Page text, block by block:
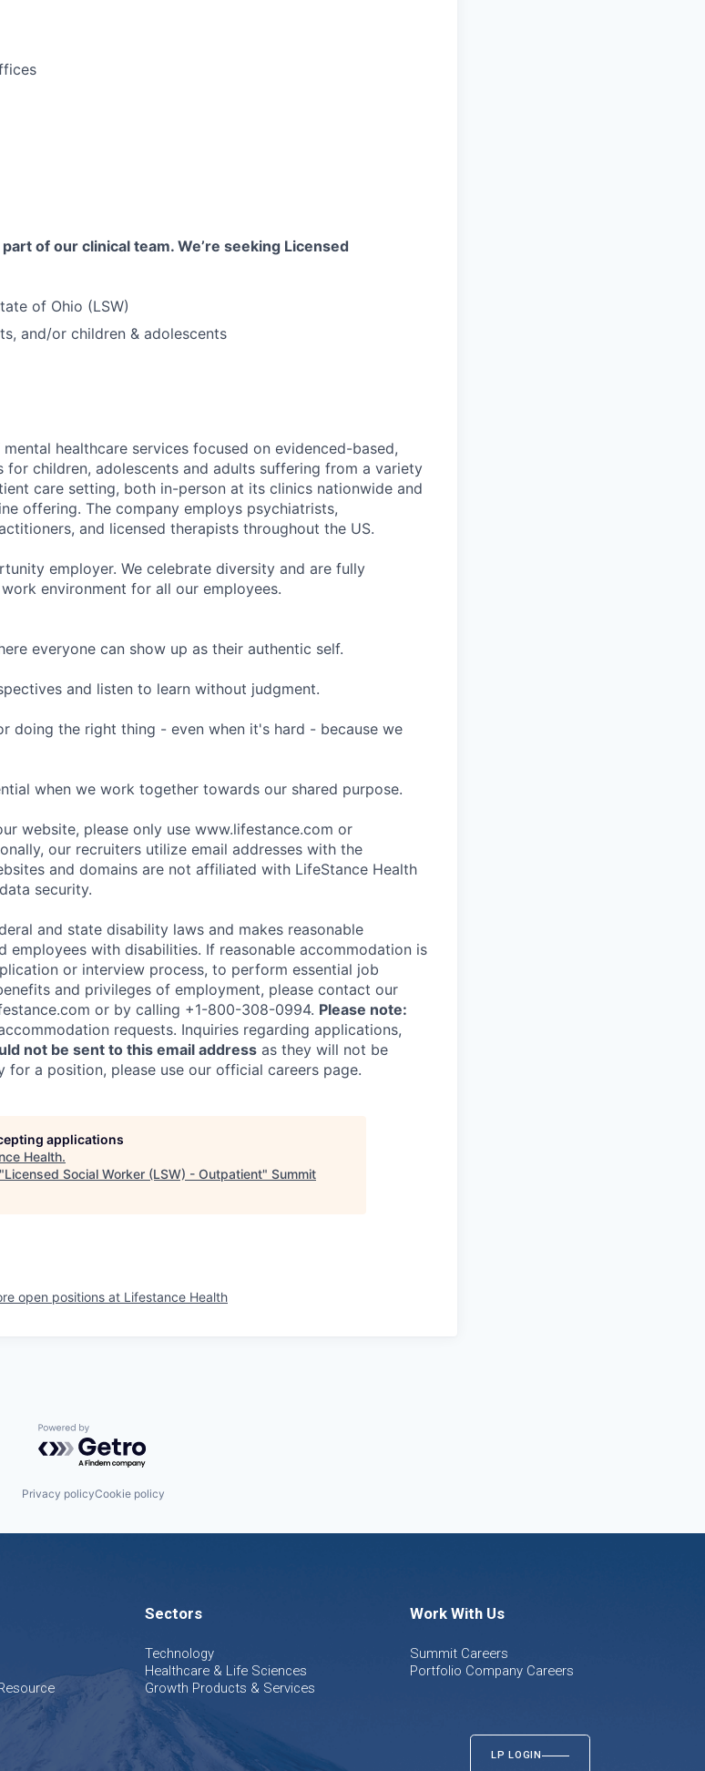
of our clinical team. We’re seeking Licensed
of Ohio (LSW)
and/or children & adolescents
healthcare services focused on evidenced-based,
for children, adolescents and adults suffering from a variety
care setting, both in-person at its clinics nationwide and
offering. The company employs psychiatrists,
and licensed therapists throughout the US.
employer. We celebrate diversity and are fully
environment for all our employees.
everyone can show up as their authentic self.
and listen to learn without judgment.
doing the right thing - even when it's hard - because we
when we work together towards our shared purpose.
website, please only use www.lifestance.com or
our recruiters utilize email addresses with the
and domains are not affiliated with LifeStance Health
security.
and state disability laws and makes reasonable
employees with disabilities. If reasonable accommodation is
or interview process, to perform essential job
and privileges of employment, please contact our
or by calling +1-800-308-0994. Please note:
requests. Inquiries regarding applications,
not be sent to this email address as they will not be
for a position, please use our official careers page.
applications
Health.
Licensed Social Worker (LSW) - Outpatient" Summit
open positions at Lifestance Health
Powered by Getro.com
Privacy policyCookie policy
Sectors
Technology
Healthcare & Life Sciences
Growth Products & Services
Work With Us
Summit Careers
Portfolio Company Careers
LP LOGIN